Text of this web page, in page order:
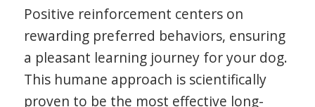
Positive reinforcement centers on
rewarding preferred behaviors, ensuring
a pleasant learning journey for your dog.
This humane approach is scientifically
proven to be the most effective long-